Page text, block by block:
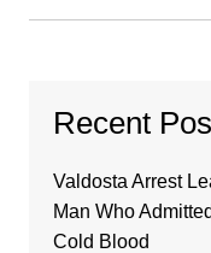
Recent
Valdosta Arrest
Man Who
Cold Blood